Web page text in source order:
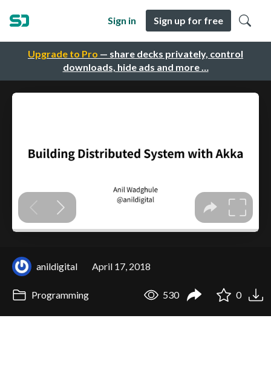
Upgrade to Pro — share decks privately, control
downloads, hide ads and more …
Sign in Sign up for free
anildigital April 17, 2018
Programming 530 0